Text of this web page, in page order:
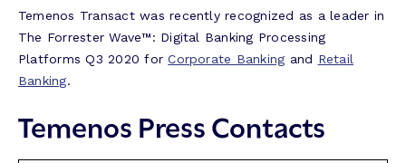
Temenos Transact was recently recognized as a leader in
The Forrester Wave™: Digital Banking Processing
Platforms Q3 2020 forCorporate Banking and Retail
Banking.
Temenos Press Contacts